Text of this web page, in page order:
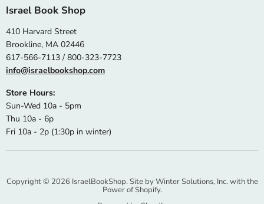
Israel Book Shop
410 Harvard Street
Brookline, MA 02446
617-566-7113 / 800-323-7723
info@israelbookshop.com
Store Hours:
Sun-Wed 10a - 5pm
Thu 10a - 6p
Fri 10a - 2p (1:30p in winter)
Copyright © 2026 IsraelBookShop. Site byWinter Solutions, Inc.with the
Power of Shopify.